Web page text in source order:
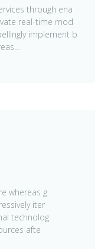
through ena
real-time mod
implement b
whereas g
iter
technolog
afte